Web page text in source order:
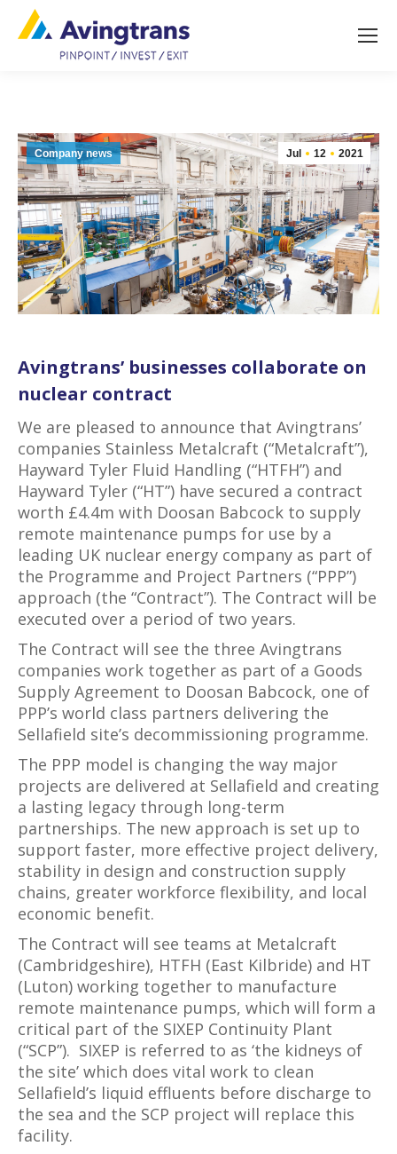
Jul 12 2021
Company news
Avingtrans’ businesses collaborate on
nuclear contract
We are pleased to announce that Avingtrans’
companies Stainless Metalcraft (“Metalcraft”),
Hayward Tyler Fluid Handling (“HTFH”) and
Hayward Tyler (“HT”) have secured a contract
worth £4.4m with Doosan Babcock to supply
remote maintenance pumps for use by a
leading UK nuclear energy company as part of
the Programme and Project Partners (“PPP”)
approach (the “Contract”). The Contract will be
executed over a period of two years.
The Contract will see the three Avingtrans
companies work together as part of a Goods
Supply Agreement to Doosan Babcock, one of
PPP’s world class partners delivering the
Sellafield site’s decommissioning programme.
The PPP model is changing the way major
projects are delivered at Sellafield and creating
a lasting legacy through long-term
partnerships. The new approach is set up to
support faster, more effective project delivery,
stability in design and construction supply
chains, greater workforce flexibility, and local
economic benefit.
The Contract will see teams at Metalcraft
(Cambridgeshire), HTFH (East Kilbride) and HT
(Luton) working together to manufacture
remote maintenance pumps, which will form a
critical part of the SIXEP Continuity Plant
(“SCP”). SIXEP is referred to as ‘the kidneys of
the site’ which does vital work to clean
Sellafield’s liquid effluents before discharge to
the sea and the SCP project will replace this
facility.